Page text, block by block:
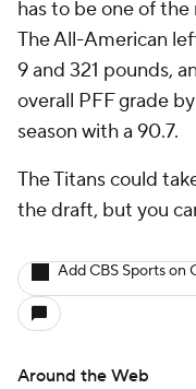
has to be one of
The All-American
9 and 321 pounds,
overall PFF grade
season with a 90.7.
The Titans could
the draft, but you
Add CBS Sports on
Around the Web